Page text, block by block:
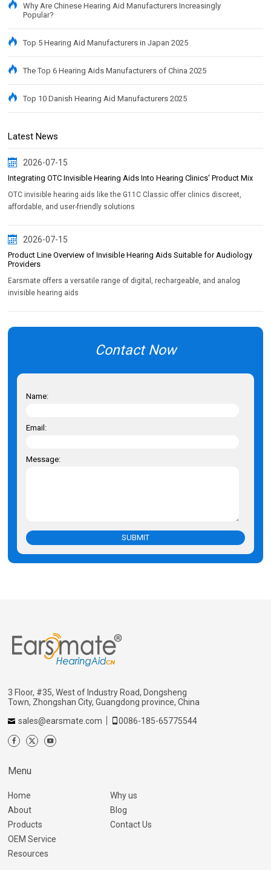
Why Are Chinese Hearing Aid Manufacturers Increasingly
Popular?
Top 5 Hearing Aid Manufacturers in Japan 2025
The Top 6 Hearing Aids Manufacturers of China 2025
Top 10 Danish Hearing Aid Manufacturers 2025
Latest News
2026-07-15
Integrating OTC Invisible Hearing Aids Into Hearing Clinics' Product Mix
OTC invisible hearing aids like the G11C Classic offer clinics discreet,
affordable, and user-friendly solutions
2026-07-15
Product Line Overview of Invisible Hearing Aids Suitable for Audiology
Providers
Earsmate offers a versatile range of digital, rechargeable, and analog
invisible hearing aids
Contact Now
Name:
Email:
Message:
SUBMIT
3 Floor, #35, West of Industry Road, Dongsheng
Town, Zhongshan City, Guangdong province, China
sales@earsmate.com
0086-185-65775544
Menu
Home
About
Products
OEM Service
Resources
Why us
Blog
Contact Us